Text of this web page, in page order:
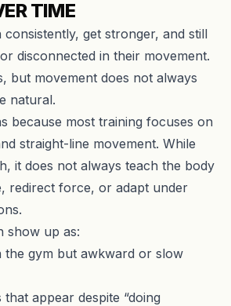
TIME
get stronger, and still
disconnected in their movement.
but movement does not always
natural.
because most training focuses on
straight-line movement. While
it does not always teach the body
redirect force, or adapt under
show up as:
the gym but awkward or slow
appear despite “doing